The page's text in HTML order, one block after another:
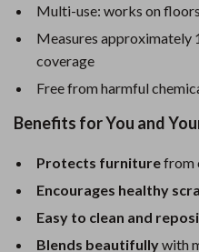
Multi-use: works on
Measures approximately
coverage
Free from harmful
Benefits for You and
Protects furniturefrom
Encourages healthy
Easy to clean and
Blends beautifullywith